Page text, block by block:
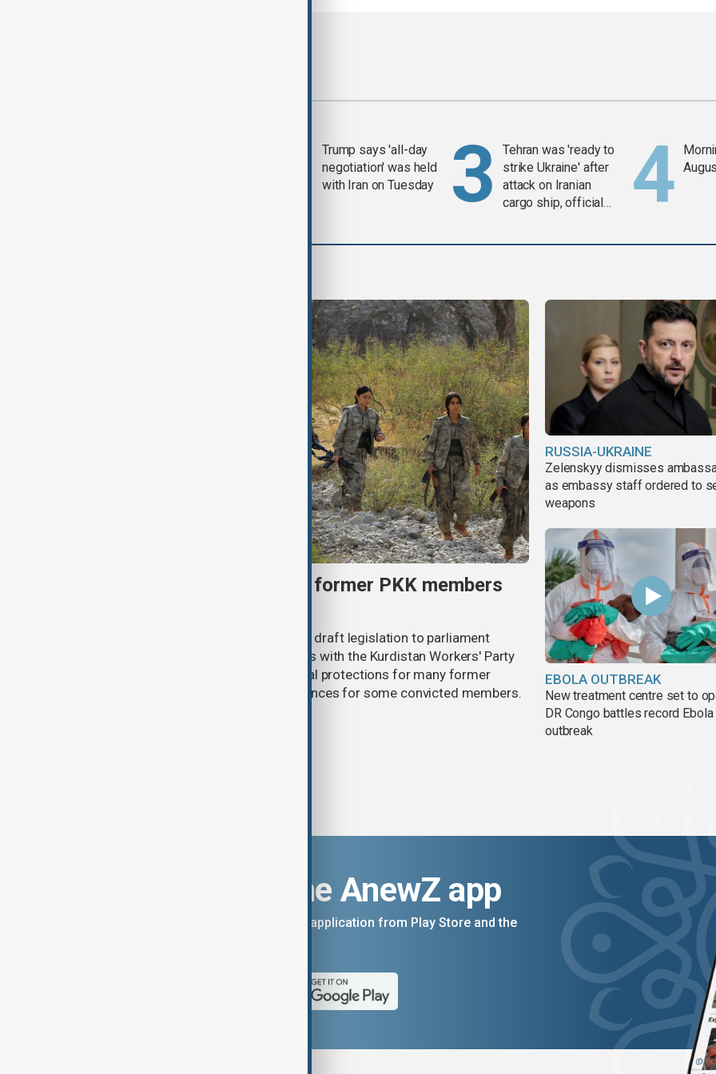
Trump says 'all-day
negotiation' was held
with Iran on Tuesday
Tehran was 'ready to
strike Ukraine' after
attack on Iranian
cargo ship, official
Türkiye moves to protect former PKK members
Türkiye's ruling alliance has submitted draft legislation to parliament
aimed at advancing the peace process with the Kurdistan Workers' Party
(PKK). The proposed law includes legal protections for many former
militants and suspended prison sentences for some convicted members.
RUSSIA-UKRAINE
Zelenskyy dismisses
as embassy staff ordered to
weapons
EBOLA OUTBREAK
New treatment centre set to
DR Congo battles record Ebola
outbreak
Download the AnewZ app
You can download the AnewZ application from Play Store and the